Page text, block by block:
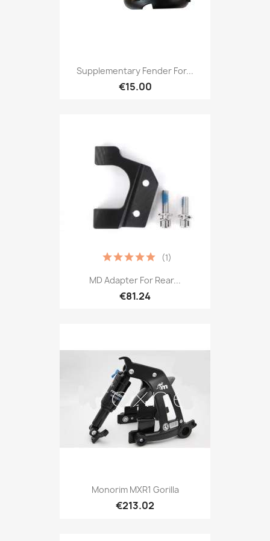
Supplementary Fender For...
€15.00
MD Adapter For Rear...
€81.24
(1)
Monorim MXR1 Gorilla
€213.02